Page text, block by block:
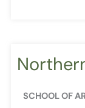
SCHOOL OF